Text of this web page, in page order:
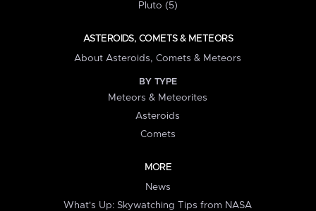
Pluto (5)
ASTEROIDS, COMETS & METEORS
About Asteroids, Comets & Meteors
BY TYPE
Meteors & Meteorites
Asteroids
Comets
MORE
News
What's Up: Skywatching Tips from NASA